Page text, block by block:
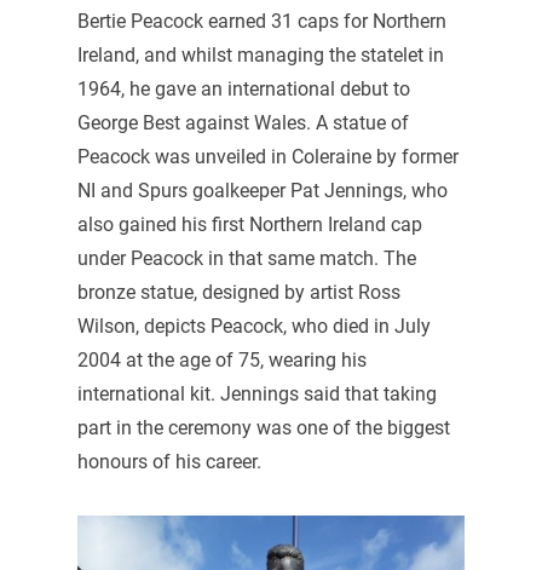
Bertie Peacock earned 31 caps for Northern
Ireland, and whilst managing the statelet in
1964, he gave an international debut to
George Best against Wales. A statue of
Peacock was unveiled in Coleraine by former
NI and Spurs goalkeeper Pat Jennings, who
also gained his first Northern Ireland cap
under Peacock in that same match. The
bronze statue, designed by artist Ross
Wilson, depicts Peacock, who died in July
2004 at the age of 75, wearing his
international kit. Jennings said that taking
part in the ceremony was one of the biggest
honours of his career.